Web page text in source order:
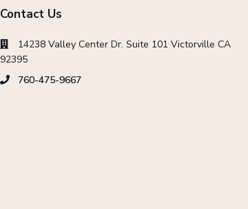
Contact Us
14238 Valley Center Dr. Suite 101 Victorville CA
92395
760-475-9667